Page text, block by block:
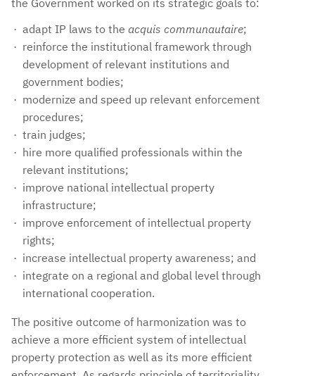
the Government worked on its strategic goals to:
adapt IP laws to the acquis communautaire;
reinforce the institutional framework through
development of relevant institutions and
government bodies;
modernize and speed up relevant enforcement
procedures;
train judges;
hire more qualified professionals within the
relevant institutions;
improve national intellectual property
infrastructure;
improve enforcement of intellectual property
rights;
increase intellectual property awareness; and
integrate on a regional and global level through
international cooperation.
The positive outcome of harmonization was to
achieve a more efficient system of intellectual
property protection as well as its more efficient